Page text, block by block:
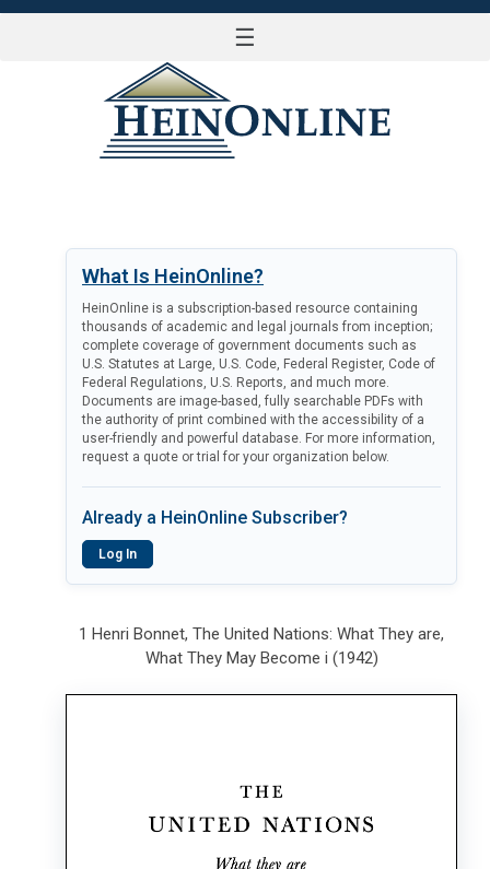
☰
What Is HeinOnline?
HeinOnline is a subscription-based resource containing
thousands of academic and legal journals from inception;
complete coverage of government documents such as
U.S. Statutes at Large, U.S. Code, Federal Register, Code of
Federal Regulations, U.S. Reports, and much more.
Documents are image-based, fully searchable PDFs with
the authority of print combined with the accessibility of a
user-friendly and powerful database. For more information,
request a quote or trial for your organization below.
Already a HeinOnline Subscriber?
Log In
1 Henri Bonnet, The United Nations: What They are,
What They May Become i (1942)